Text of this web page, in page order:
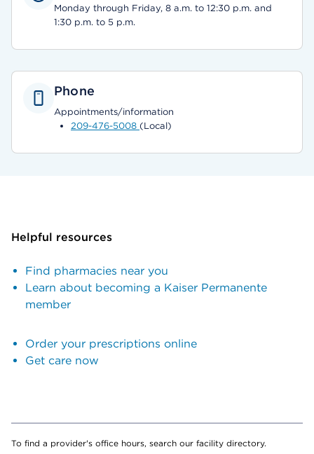
Monday through Friday, 8 a.m. to 12:30 p.m. and
1:30 p.m. to 5 p.m.
Phone
Appointments/information
209-476-5008 (Local)
Helpful resources
Find pharmacies near you
Learn about becoming a Kaiser Permanente
member
Order your prescriptions online
Get care now
To find a provider's office hours, search our facility directory.